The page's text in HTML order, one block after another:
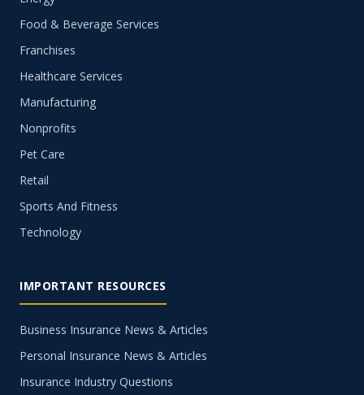
Food & Beverage Services
Franchises
Healthcare Services
Manufacturing
Nonprofits
Pet Care
Retail
Sports And Fitness
Technology
IMPORTANT RESOURCES
Business Insurance News & Articles
Personal Insurance News & Articles
Insurance Industry Questions